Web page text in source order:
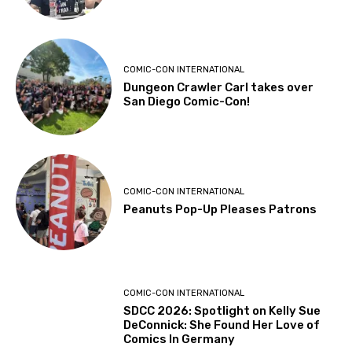
COMIC-CON INTERNATIONAL
Dungeon Crawler Carl takes over
San Diego Comic-Con!
COMIC-CON INTERNATIONAL
Peanuts Pop-Up Pleases Patrons
COMIC-CON INTERNATIONAL
SDCC 2026: Spotlight on Kelly Sue
DeConnick: She Found Her Love of
Comics In Germany